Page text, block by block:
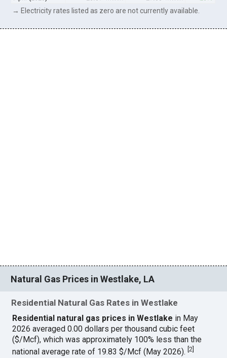
→ Electricity rates listed as zero are not currently available.
Natural Gas Prices in Westlake, LA
Residential Natural Gas Rates in Westlake
Residential natural gas prices in Westlake in May
2026 averaged 0.00 dollars per thousand cubic feet
($/Mcf), which was approximately 100% less than the
national average rate of 19.83 $/Mcf (May 2026).[2